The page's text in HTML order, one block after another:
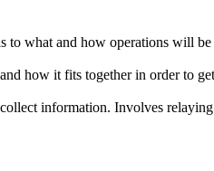
to what and how operations will
how it fits together in order to
information. Involves